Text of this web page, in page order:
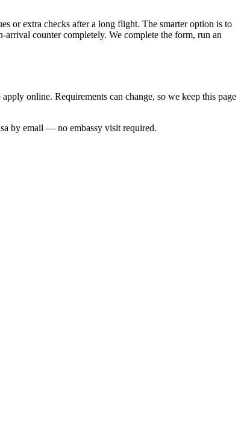
or extra checks after a long flight. The smarter option is to
counter completely. We complete the form, run an
online. Requirements can change, so we keep this page
by email — no embassy visit required.